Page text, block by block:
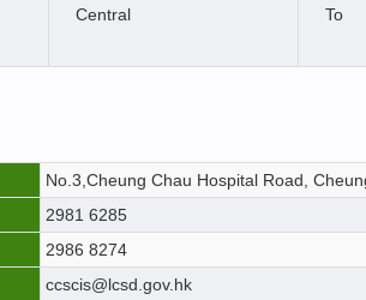
Central To
No.3,Cheung Chau Hospital Road,
2981 6285
2986 8274
ccscis@lcsd.gov.hk